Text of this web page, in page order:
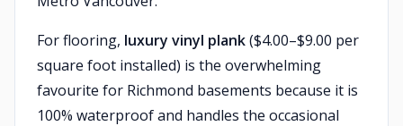
For flooring, luxury vinyl plank($4.00–$9.00 per
square foot installed) is the overwhelming
favourite for Richmond basements because it is
100% waterproof and handles the occasional